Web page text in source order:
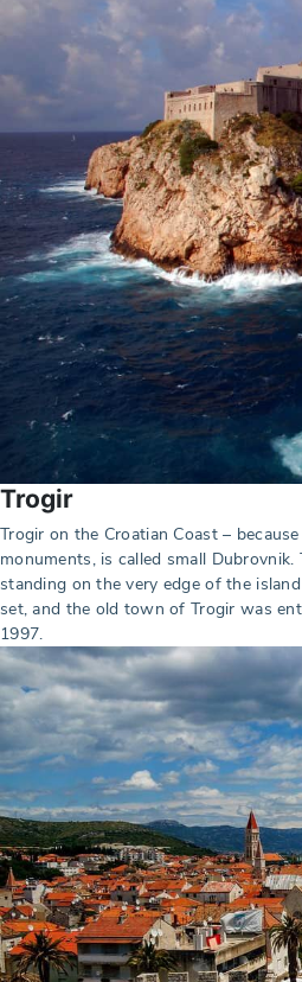
Trogir
Trogir on the Croatian Coast –
monuments, is called small
standing on the very edge of the
set, and the old town of Trogir was
1997.